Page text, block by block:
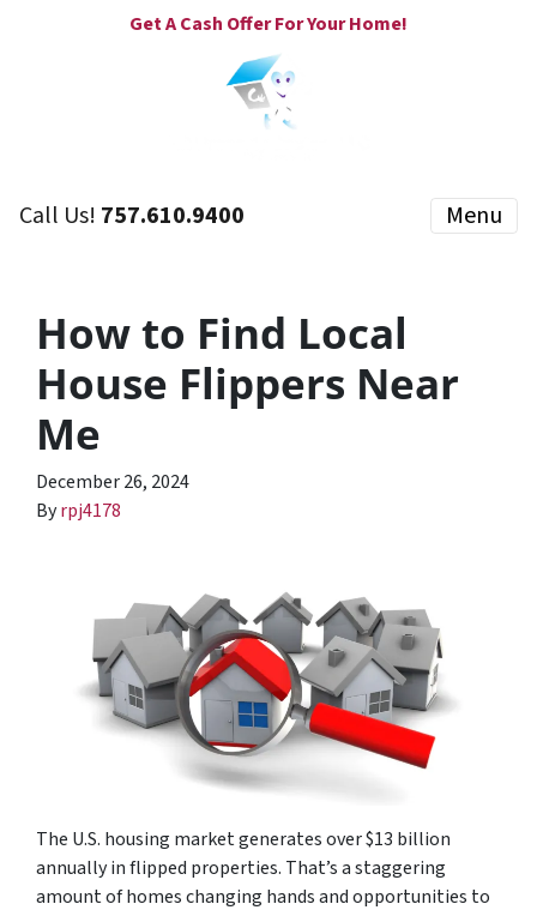
Get A Cash Offer For Your Home!
Call Us! 757.610.9400 Menu
How to Find Local
House Flippers Near
Me
December 26, 2024
Byrpj4178
The U.S. housing market generates over $13 billion
annually in flipped properties. That’s a staggering
amount of homes changing hands and opportunities to